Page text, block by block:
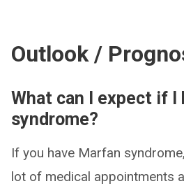
Outlook /
What can I expect if I
syndrome?
If you have Marfan
lot of medical appointments